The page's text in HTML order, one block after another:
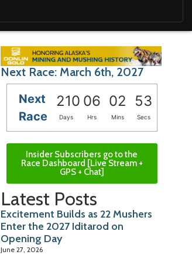
Next Race: March 6th, 2027
Next
Race
210 06 02 51
Days Hrs Mins Secs
Insider Subscribers go to the
Race Dashboard [Live Stream +
GPS + Chat]
Latest Posts
Excitement Builds as 22 Mushers
Enter the 2027 Iditarod on
Opening Day
June 27, 2026